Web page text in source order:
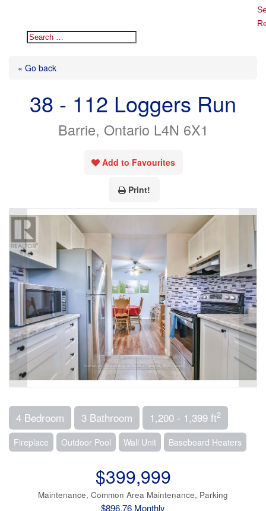
« Go back
38 - 112 Loggers Run
Barrie, Ontario L4N 6X1
Add to Favourites
Print!
4 Bedroom 3 Bathroom 1,200 - 1,399 ft2
Fireplace Outdoor Pool Wall Unit Baseboard Heaters
$399,999
Maintenance, Common Area Maintenance, Parking
$896.76 Monthly